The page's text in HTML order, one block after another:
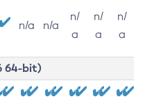
n/a n/a
n/
a
n/
a
n/
a
64-bit)